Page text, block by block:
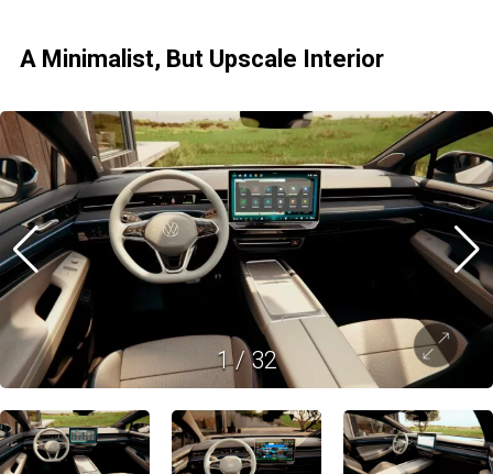
A Minimalist, But Upscale Interior
1/32